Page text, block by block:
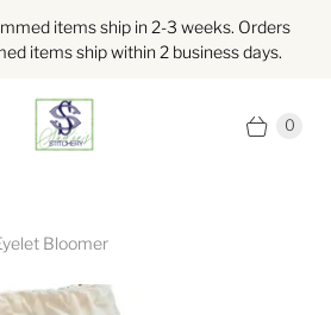
items ship in 2-3 weeks. Orders
items ship within 2 business days.
0
Bloomer